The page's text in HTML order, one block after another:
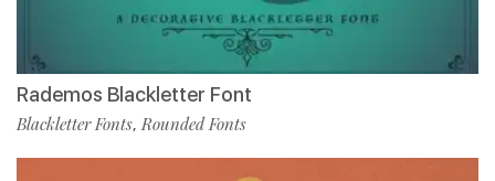
Rademos Blackletter Font
Blackletter Fonts, Rounded Fonts